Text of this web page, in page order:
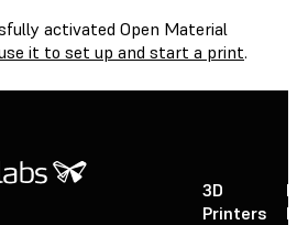
activated Open Material
it to set up and start a print.
3D
Printers